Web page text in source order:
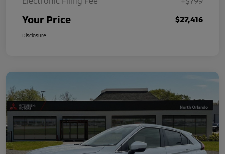
Your Price $27,416
Disclosure